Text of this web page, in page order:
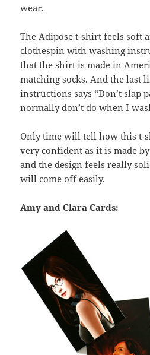
wear.
The Adipose t-shirt feels soft
clothespin with washing
that the shirt is made in
matching socks. And the last
instructions says “Don’t slap
normally don’t do when I
Only time will tell how this t-
very confident as it is made
and the design feels really
will come off easily.
Amy and Clara Cards: